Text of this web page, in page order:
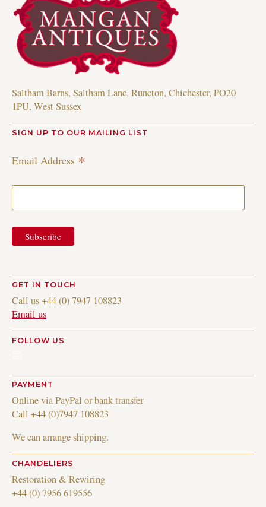
Saltham Barns, Saltham Lane, Runcton, Chichester, PO20
1PU, West Sussex
SIGN UP TO OUR MAILING LIST
Email Address *
GET IN TOUCH
Call us +44 (0) 7947 108823
Email us
FOLLOW US
PAYMENT
Online via PayPal or bank transfer
Call +44 (0)7947 108823
We can arrange shipping.
CHANDELIERS
Restoration & Rewiring
+44 (0) 7956 619556